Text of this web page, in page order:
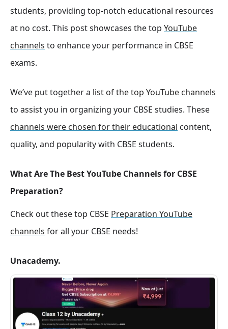
students, providing top-notch educational resources
at no cost. This post showcases the top YouTube
channels to enhance your performance in CBSE
exams.
We’ve put together a list of the top YouTube channels
to assist you in organizing your CBSE studies. These
channels were chosen for their educational content,
quality, and popularity with CBSE students.
What Are The Best YouTube Channels for CBSE
Preparation?
Check out these top CBSE Preparation YouTube
channels for all your CBSE needs!
Unacademy.